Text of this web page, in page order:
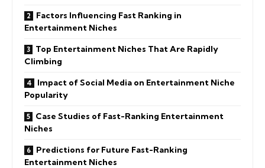
Factors Influencing Fast Ranking in
Entertainment Niches
Top Entertainment Niches That Are Rapidly
Climbing
Impact of Social Media on Entertainment Niche
Popularity
Case Studies of Fast-Ranking Entertainment
Niches
Predictions for Future Fast-Ranking
Entertainment Niches